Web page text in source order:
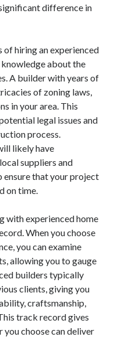
difference in
of hiring an experienced
about the
A builder with years of
of zoning laws,
in your area. This
legal issues and
process.
likely have
suppliers and
ensure that your project
on time.
with experienced home
When you choose
you can examine
allowing you to gauge
builders typically
clients, giving you
craftsmanship,
track record gives
choose can deliver